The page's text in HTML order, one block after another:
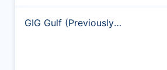
GIG Gulf (Previously